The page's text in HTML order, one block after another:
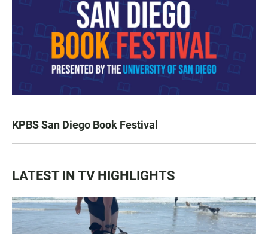
KPBS San Diego Book Festival
LATEST IN TV HIGHLIGHTS